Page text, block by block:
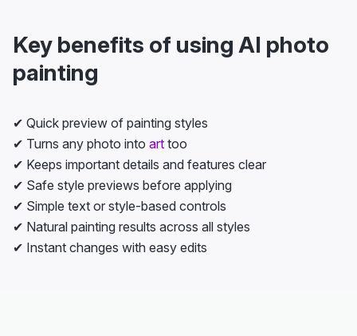
Key benefits of using AI photo
painting
✔ Quick preview of painting styles
✔ Turns any photo into art too
✔ Keeps important details and features clear
✔ Safe style previews before applying
✔ Simple text or style-based controls
✔ Natural painting results across all styles
✔ Instant changes with easy edits